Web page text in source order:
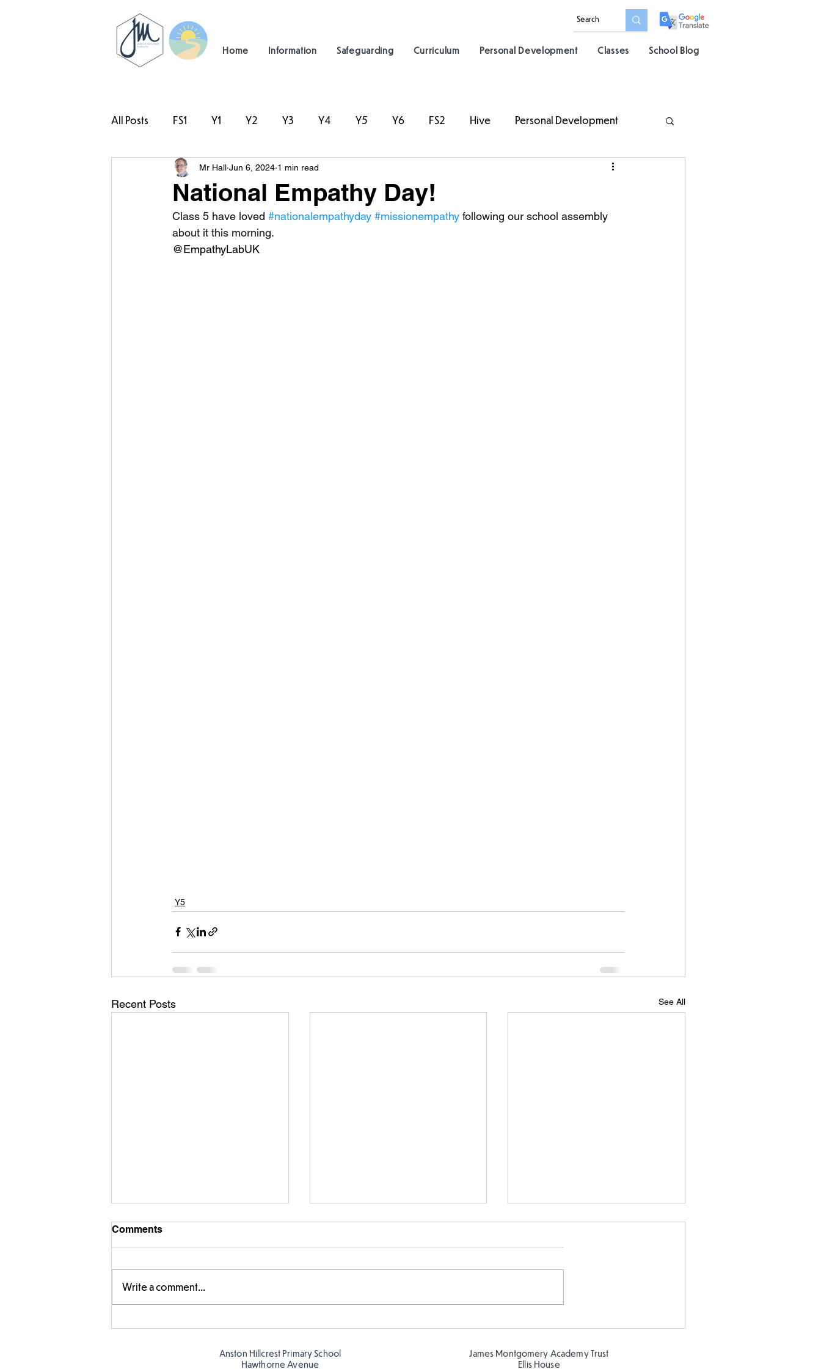
Home Information Safeguarding Curriculum Personal Development Classes School Blog
All Posts FS1 Y1 Y2 Y3 Y4 Y5 Y6 FS2 Hive Personal Development
#TeamHillcrest
National Empathy Day!
Mr Hall Jun 6, 2024 1 min read
Class 5 have loved #nationalempathyday #missionempathy following our school assembly
about it this morning.
@EmpathyLabUK
Y5
Recent Posts See All
discourage littering! See if
Comments
Write a comment...
Anston Hillcrest Primary School
Hawthorne Avenue
James Montgomery Academy Trust
Ellis House